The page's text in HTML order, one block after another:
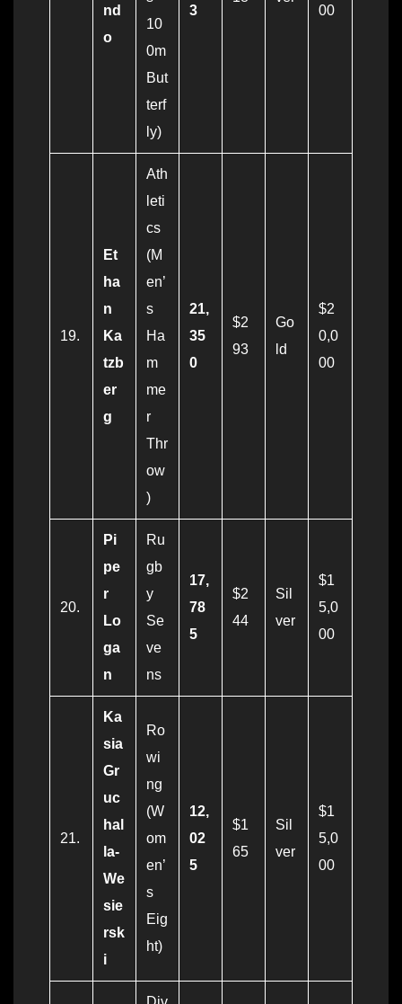
nd
o
10
0m
But
terf
ly)
3
00
19.
Et
ha
n
Ka
tzb
er
g
Ath
leti
cs
(M
en’
s
Ha
m
me
r
Thr
ow
)
21,
35
0
$2
93
Go
ld
$2
0,0
00
20.
Pi
pe
r
Lo
ga
n
Ru
gb
y
Se
ve
ns
17,
78
5
$2
44
Sil
ver
$1
5,0
00
21.
Ka
sia
Gr
uc
hal
la-
We
sie
rsk
i
Ro
wi
ng
(W
om
en’
s
Eig
ht)
12,
02
5
$1
65
Sil
ver
$1
5,0
00